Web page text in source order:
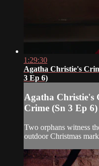
1:29:30
Agatha Christie's
3 Ep 6)
Agatha Christie's
Crime (Sn 3 Ep 6)
Two orphans witness
outdoor Christmas